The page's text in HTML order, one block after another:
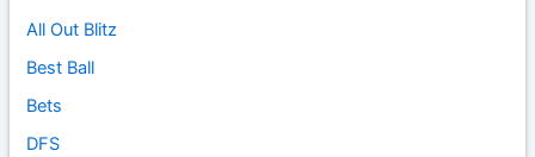
All Out Blitz
Best Ball
Bets
DFS